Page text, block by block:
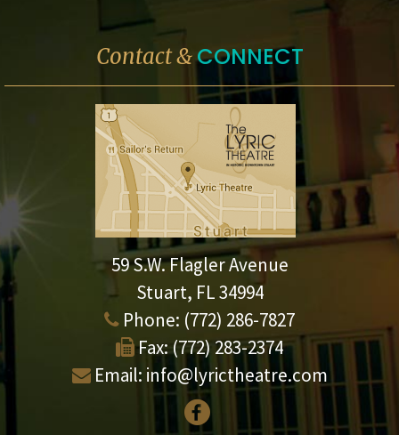
Contact &CONNECT
59 S.W. Flagler Avenue
Stuart, FL 34994
Phone: (772) 286-7827
Fax: (772) 283-2374
Email: info@lyrictheatre.com